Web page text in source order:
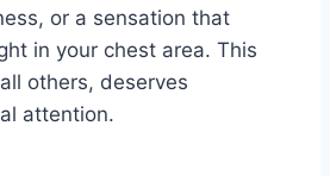
or a sensation that
in your chest area. This
others, deserves
attention.